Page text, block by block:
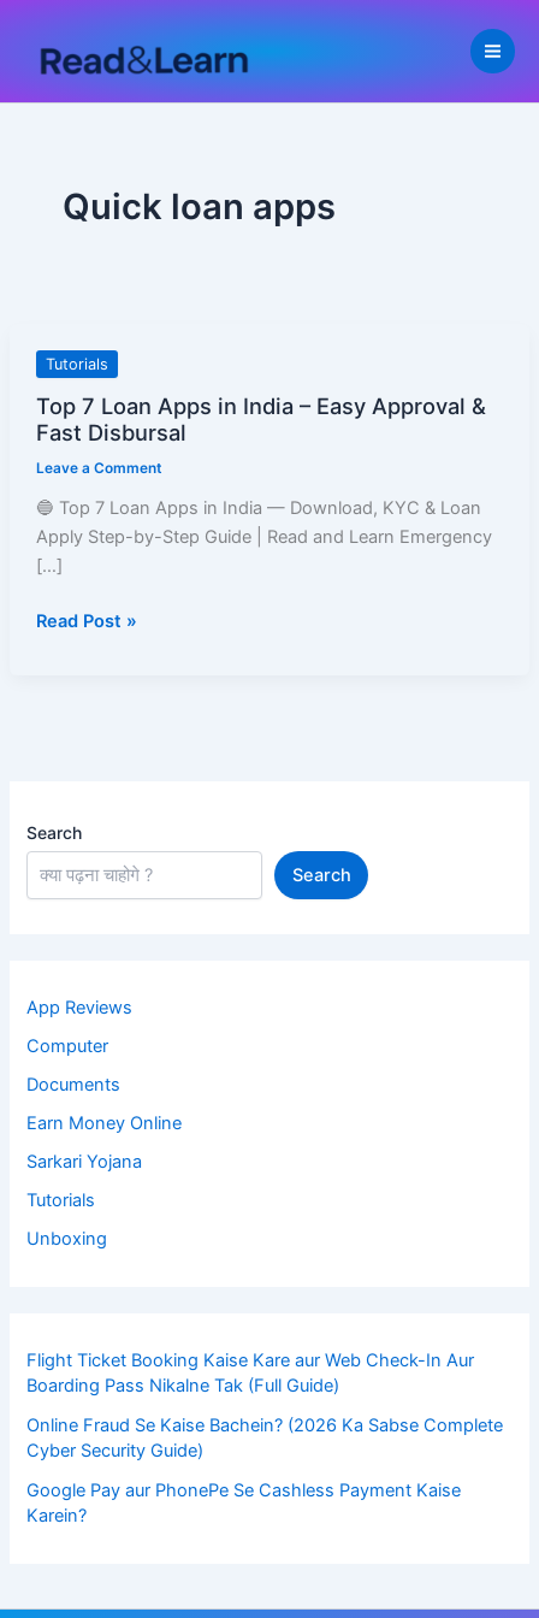
content
Quick loan apps
Tutorials
Top 7 Loan Apps in India – Easy Approval &
Fast Disbursal
Leave a Comment
🔵 Top 7 Loan Apps in India — Download, KYC & Loan
Apply Step-by-Step Guide | Read and Learn Emergency
[…]
Top
Loan
in
India
–
Easy
&
Read Post »
Search
Search
App Reviews
Computer
Documents
Earn Money Online
Sarkari Yojana
Tutorials
Unboxing
Flight Ticket Booking Kaise Kare aur Web Check-In Aur
Boarding Pass Nikalne Tak (Full Guide)
Online Fraud Se Kaise Bachein? (2026 Ka Sabse Complete
Cyber Security Guide)
Google Pay aur PhonePe Se Cashless Payment Kaise
Karein?